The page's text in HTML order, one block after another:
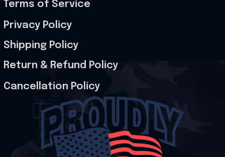
Terms of Service
Privacy Policy
Shipping Policy
Return & Refund Policy
Cancellation Policy